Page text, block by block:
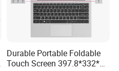
Durable Portable Foldable
Touch Screen 397.8*332*42